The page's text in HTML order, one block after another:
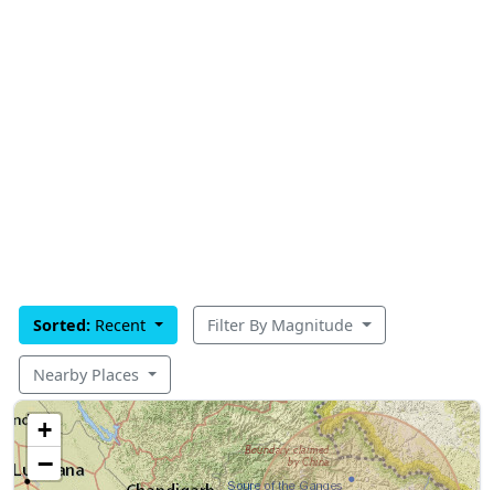
Sorted: Recent Filter By Magnitude
Nearby Places
+
−